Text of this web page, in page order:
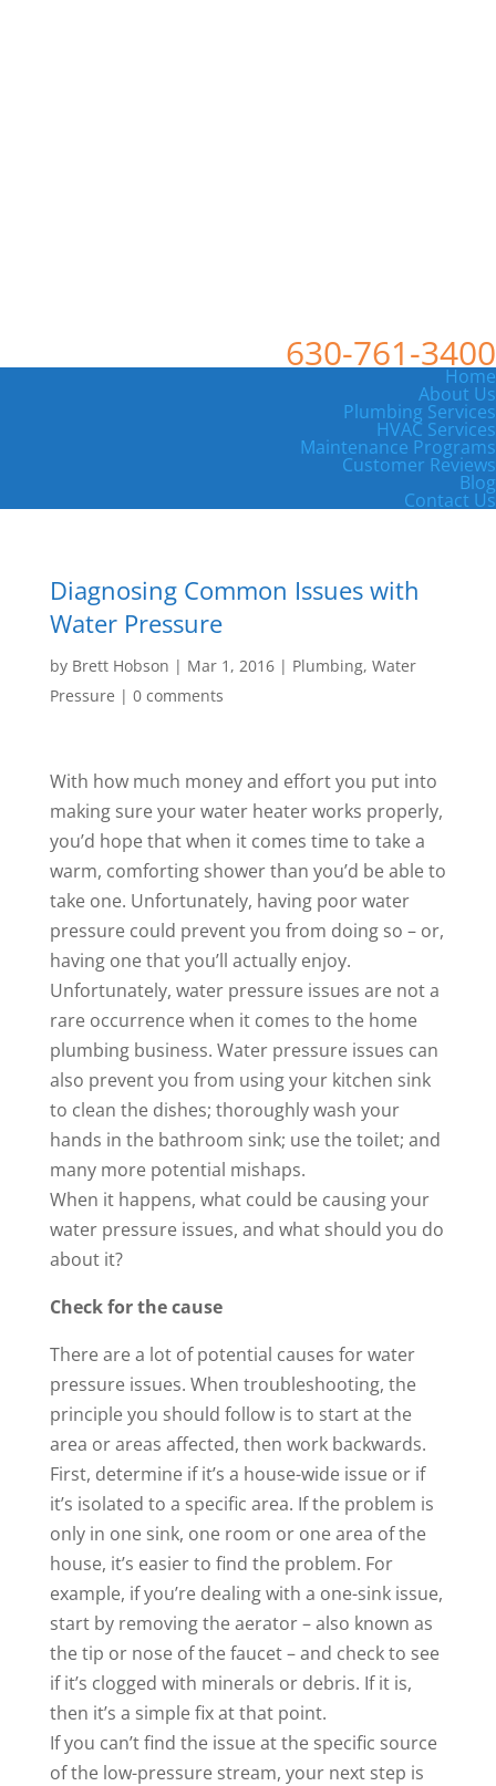
630-761-3400
Home
About Us
Plumbing Services
HVAC Services
Maintenance Programs
Customer Reviews
Blog
Contact Us
Diagnosing Common Issues with
Water Pressure
by Brett Hobson | Mar 1, 2016| Plumbing, Water
Pressure | 0 comments
With how much money and effort you put into
making sure your water heater works properly,
you’d hope that when it comes time to take a
warm, comforting shower than you’d be able to
take one. Unfortunately, having poor water
pressure could prevent you from doing so – or,
having one that you’ll actually enjoy.
Unfortunately, water pressure issues are not a
rare occurrence when it comes to the home
plumbing business. Water pressure issues can
also prevent you from using your kitchen sink
to clean the dishes; thoroughly wash your
hands in the bathroom sink; use the toilet; and
many more potential mishaps.
When it happens, what could be causing your
water pressure issues, and what should you do
about it?
Check for the cause
There are a lot of potential causes for water
pressure issues. When troubleshooting, the
principle you should follow is to start at the
area or areas affected, then work backwards.
First, determine if it’s a house-wide issue or if
it’s isolated to a specific area. If the problem is
only in one sink, one room or one area of the
house, it’s easier to find the problem. For
example, if you’re dealing with a one-sink issue,
start by removing the aerator – also known as
the tip or nose of the faucet – and check to see
if it’s clogged with minerals or debris. If it is,
then it’s a simple fix at that point.
If you can’t find the issue at the specific source
of the low-pressure stream, your next step is